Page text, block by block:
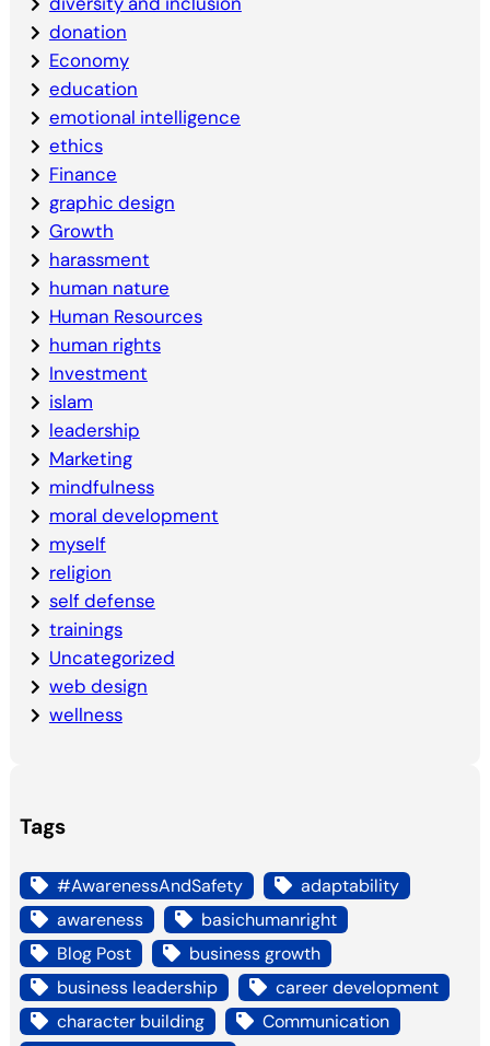
donation
Economy
education
emotional intelligence
ethics
Finance
graphic design
Growth
harassment
human nature
Human Resources
human rights
Investment
islam
leadership
Marketing
mindfulness
moral development
myself
religion
self defense
trainings
Uncategorized
web design
wellness
Tags
#AwarenessAndSafety
adaptability
awareness
basichumanright
Blog Post
business growth
business leadership
career development
character building
Communication